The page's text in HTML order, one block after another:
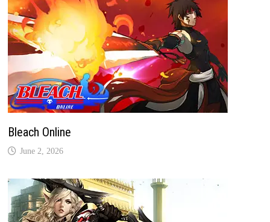
Bleach Online
June 2, 2026